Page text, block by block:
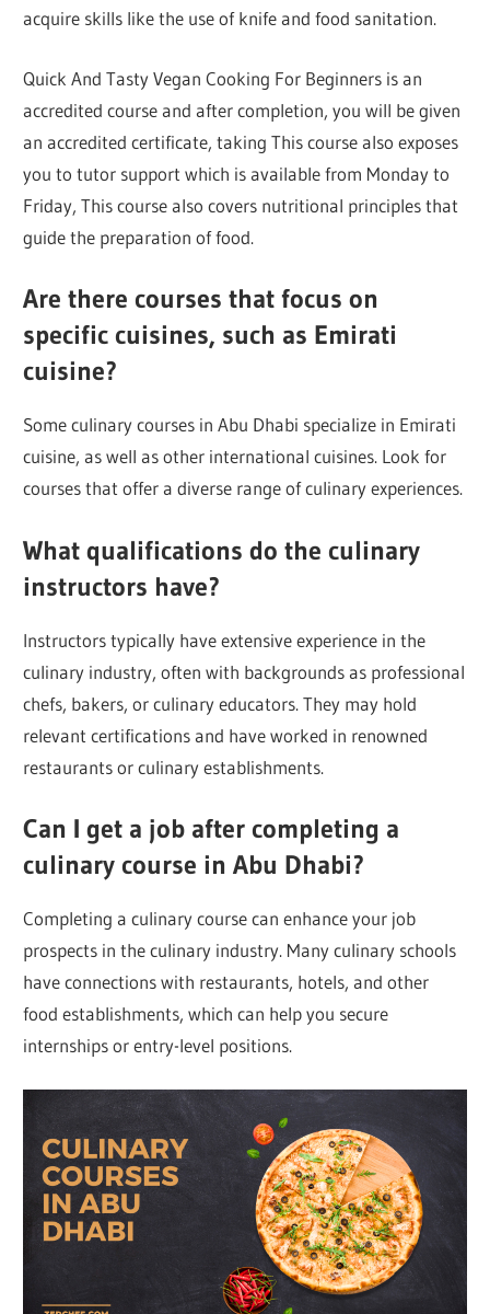
acquire skills like the use of knife and food sanitation.
Quick And Tasty Vegan Cooking For Beginners is an
accredited course and after completion, you will be given
an accredited certificate, taking This course also exposes
you to tutor support which is available from Monday to
Friday, This course also covers nutritional principles that
guide the preparation of food.
Are there courses that focus on
specific cuisines, such as Emirati
cuisine?
Some culinary courses in Abu Dhabi specialize in Emirati
cuisine, as well as other international cuisines. Look for
courses that offer a diverse range of culinary experiences.
What qualifications do the culinary
instructors have?
Instructors typically have extensive experience in the
culinary industry, often with backgrounds as professional
chefs, bakers, or culinary educators. They may hold
relevant certifications and have worked in renowned
restaurants or culinary establishments.
Can I get a job after completing a
culinary course in Abu Dhabi?
Completing a culinary course can enhance your job
prospects in the culinary industry. Many culinary schools
have connections with restaurants, hotels, and other
food establishments, which can help you secure
internships or entry-level positions.